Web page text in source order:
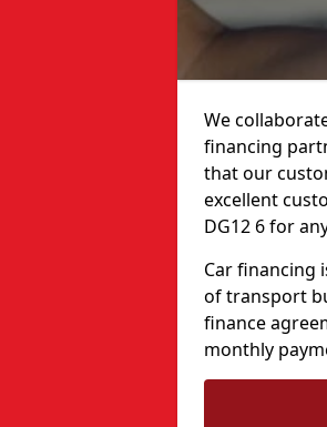
We
financing
that our
excellent
DG12 6 for
Car financing
of transport
finance
monthly